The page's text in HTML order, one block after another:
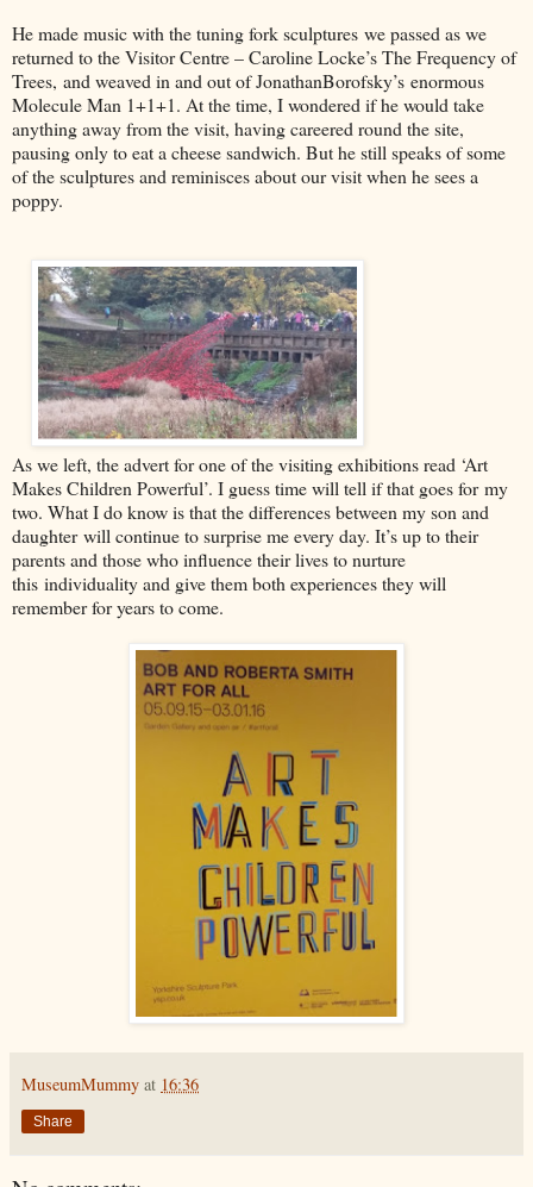
He made music with the tuning fork sculptures we passed as we
returned to the Visitor Centre – Caroline Locke’s The Frequency of
Trees, and weaved in and out of JonathanBorofsky’s enormous
Molecule Man 1+1+1. At the time, I wondered if he would take
anything away from the visit, having careered round the site,
pausing only to eat a cheese sandwich. But he still speaks of some
of the sculptures and reminisces about our visit when he sees a
poppy.
As we left, the advert for one of the visiting exhibitions read ‘Art
Makes Children Powerful’. I guess time will tell if that goes formy
two. What I do know is that the differences between my son and
daughterwill continue to surprise me every day. It’s up to their
parents and those who influence their lives to nurture
this individuality and give them both experiences they will
remember for years to come.
MuseumMummy at 16:36
Share